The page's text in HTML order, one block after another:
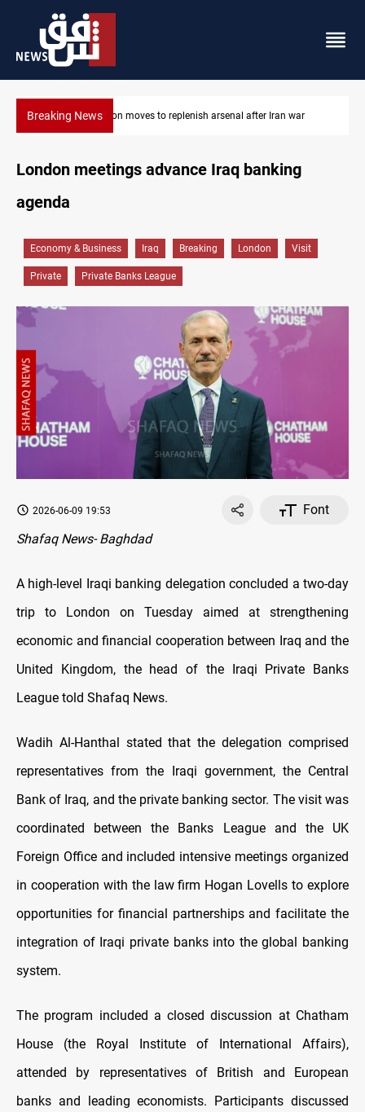
Breaking NewsBaghdad tanker crash site catches fire again
London meetings advance Iraq banking
agenda
Economy & Business Iraq Breaking London Visit
Private Private Banks League
2026-06-09 19:53
Font
Shafaq News- Baghdad
A high-level Iraqi banking delegation concluded a two-day
trip to London on Tuesday aimed at strengthening
economic and financial cooperation between Iraq and the
United Kingdom, the head of the Iraqi Private Banks
League told Shafaq News.
Wadih Al-Hanthal stated that the delegation comprised
representatives from the Iraqi government, the Central
Bank of Iraq, and the private banking sector. The visit was
coordinated between the Banks League and the UK
Foreign Office and included intensive meetings organized
in cooperation with the law firm Hogan Lovells to explore
opportunities for financial partnerships and facilitate the
integration of Iraqi private banks into the global banking
system.
The program included a closed discussion at Chatham
House (the Royal Institute of International Affairs),
attended by representatives of British and European
banks and leading economists. Participants discussed